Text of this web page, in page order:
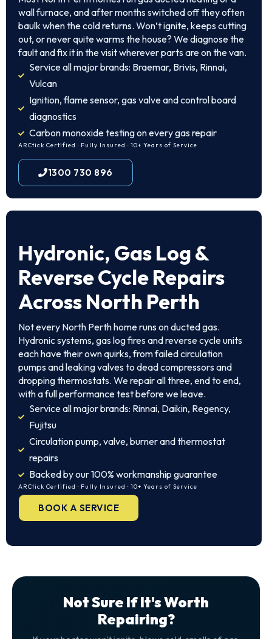
wall furnace, and after months switched off they often
baulk when the cold returns. Won’t ignite, keeps cutting
out, or never quite warms the house? We diagnose the
fault and fix it in the visit wherever parts are on the van.
Service all major brands: Braemar, Brivis, Rinnai,
Vulcan
Ignition, flame sensor, gas valve and control board
diagnostics
Carbon monoxide testing on every gas repair
ARCtick Certified · Fully Insured · 10+ Years of Service
1300 730 896
Hydronic, Gas Log &
Reverse Cycle Repairs
Across North Perth
Not every North Perth home runs on ducted gas.
Hydronic systems, gas log fires and reverse cycle units
each have their own quirks, from failed circulation
pumps and leaking valves to dead compressors and
dropping thermostats. We repair all three, end to end,
with a full performance test before we leave.
Service all major brands: Rinnai, Daikin, Regency,
Fujitsu
Circulation pump, valve, burner and thermostat
repairs
Backed by our 100% workmanship guarantee
ARCtick Certified · Fully Insured · 10+ Years of Service
BOOK A SERVICE
Not Sure If It's Worth
Repairing?